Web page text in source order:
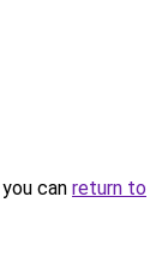
can return to